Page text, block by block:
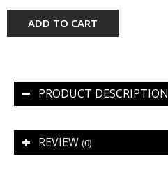
ADD TO CART
PRODUCT DESCRIPTION
REVIEW (0)